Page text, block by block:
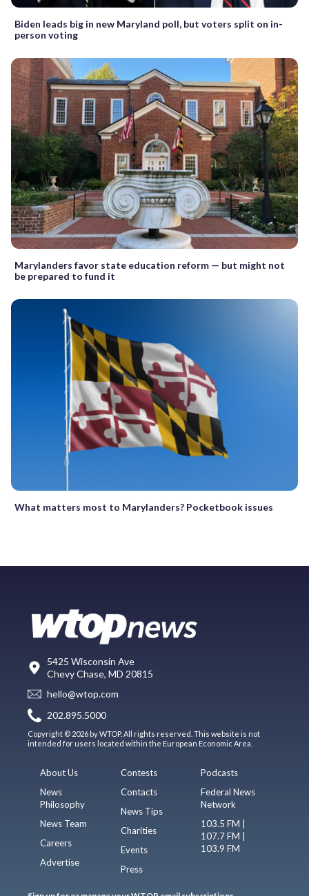
Biden leads big in new Maryland poll, but voters split on in-
person voting
Marylanders favor state education reform — but might not
be prepared to fund it
What matters most to Marylanders? Pocketbook issues
5425 Wisconsin Ave
Chevy Chase, MD 20815
hello@wtop.com
202.895.5000
Copyright © 2026 by WTOP. All rights reserved. This website is not
intended for users located within the European Economic Area.
About Us
News
Philosophy
News Team
Careers
Advertise
Contests
Contacts
News Tips
Charities
Events
Press
Podcasts
Federal News
Network
103.5 FM |
107.7 FM |
103.9 FM